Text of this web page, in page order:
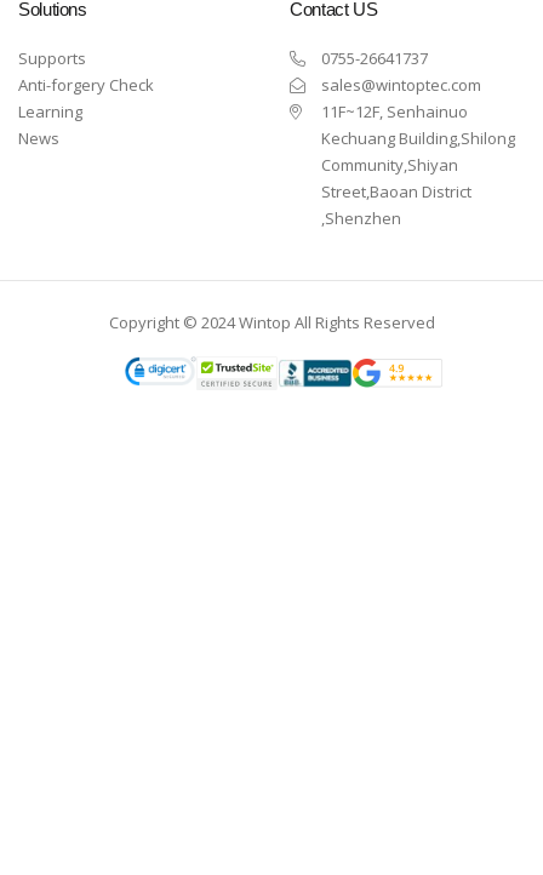
Solutions
Supports
Anti-forgery Check
Learning
News
Contact US
0755-26641737
sales@wintoptec.com
11F~12F, Senhainuo
Kechuang Building,Shilong
Community,Shiyan
Street,Baoan District
,Shenzhen
Copyright © 2024 Wintop All Rights Reserved